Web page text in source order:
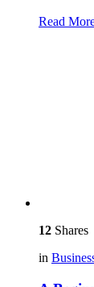
Read
12 Shares
in